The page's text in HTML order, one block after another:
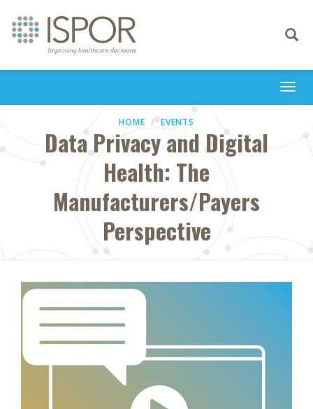
Toggle
HOME EVENTS
Data Privacy and Digital
Health: The
Manufacturers/Payers
Perspective